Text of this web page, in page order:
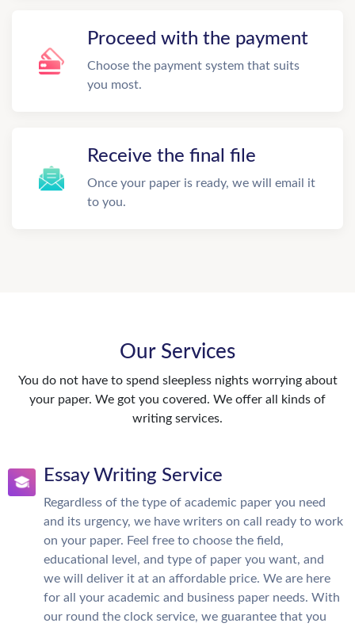
Proceed with the payment
Choose the payment system that suits
you most.
Receive the final file
Once your paper is ready, we will email it
to you.
Our Services
You do not have to spend sleepless nights worrying about
your paper. We got you covered. We offer all kinds of
writing services.
Essay Writing Service
Regardless of the type of academic paper you need
and its urgency, we have writers on call ready to work
on your paper. Feel free to choose the field,
educational level, and type of paper you want, and
we will deliver it at an affordable price. We are here
for all your academic and business paper needs. With
our round the clock service, we guarantee that you